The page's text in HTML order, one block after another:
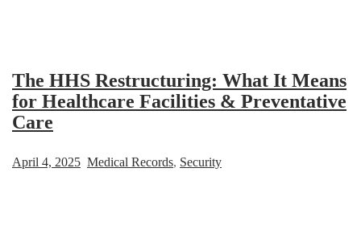
The HHS Restructuring: What It Means
for Healthcare Facilities & Preventative
Care
April 4, 2025 Medical Records, Security